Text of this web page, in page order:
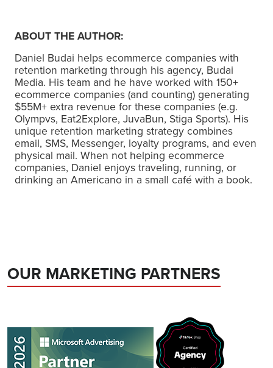
ABOUT THE AUTHOR:
Daniel Budai helps ecommerce companies with
retention marketing through his agency, Budai
Media. His team and he have worked with 150+
ecommerce companies (and counting) generating
$55M+ extra revenue for these companies (e.g.
Olympvs, Eat2Explore, JuvaBun, Stiga Sports). His
unique retention marketing strategy combines
email, SMS, Messenger, loyalty programs, and even
physical mail. When not helping ecommerce
companies, Daniel enjoys traveling, running, or
drinking an Americano in a small café with a book.
OUR MARKETING PARTNERS